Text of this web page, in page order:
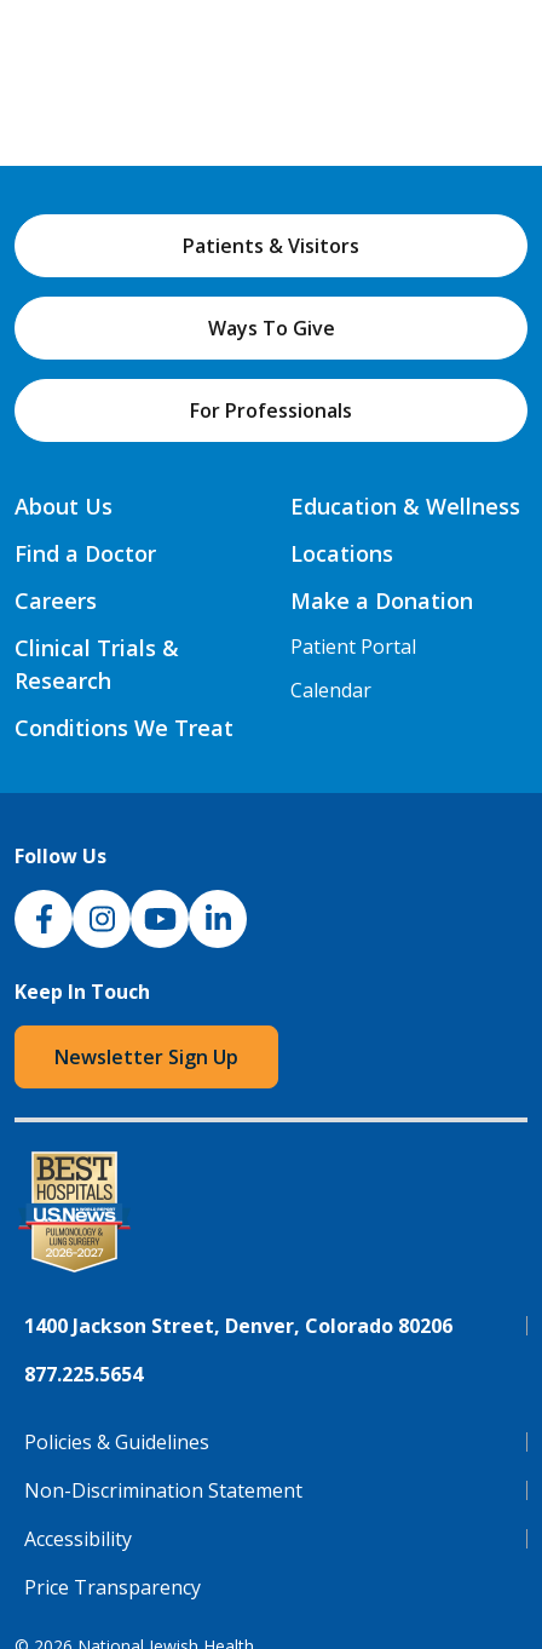
Patients & Visitors
Ways To Give
For Professionals
About Us
Find a Doctor
Careers
Clinical Trials &
Research
Conditions We Treat
Education & Wellness
Locations
Make a Donation
Patient Portal
Calendar
Follow Us
NJH Facebook
InstagramNJH YouTube
NJH LinkedIn
Keep In Touch
Newsletter Sign Up
1400 Jackson Street, Denver, Colorado 80206
877.225.5654
Policies & Guidelines
Non-Discrimination Statement
Accessibility
Price Transparency